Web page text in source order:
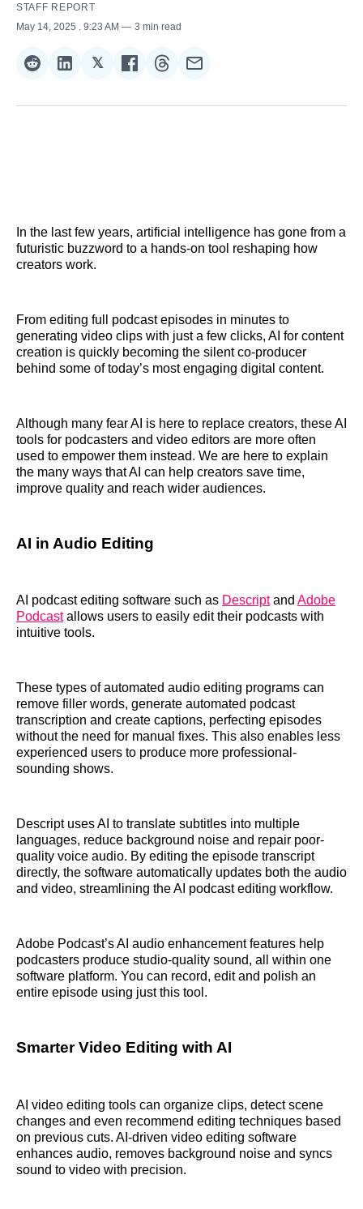
STAFF REPORT
May 14, 2025
. 9:23 AM 3 min read
Share
Reddit
Share
LinkedIn
𝕏Share
𝕏
Share
Facebook
Share
Threads
Share
Email
In the last few years, artificial intelligence has gone from a
futuristic buzzword to a hands-on tool reshaping how
creators work.
From editing full podcast episodes in minutes to
generating video clips with just a few clicks, AI for content
creation is quickly becoming the silent co-producer
behind some of today’s most engaging digital content.
Although many fear AI is here to replace creators, these AI
tools for podcasters and video editors are more often
used to empower them instead. We are here to explain
the many ways that AI can help creators save time,
improve quality and reach wider audiences.
AI in Audio Editing
AI podcast editing software such as Descriptand Adobe
Podcastallows users to easily edit their podcasts with
intuitive tools.
These types of automated audio editing programs can
remove filler words, generate automated podcast
transcription and create captions, perfecting episodes
without the need for manual fixes. This also enables less
experienced users to produce more professional-
sounding shows.
Descript uses AI to translate subtitles into multiple
languages, reduce background noise and repair poor-
quality voice audio. By editing the episode transcript
directly, the software automatically updates both the audio
and video, streamlining the AI podcast editing workflow.
Adobe Podcast’s AI audio enhancement features help
podcasters produce studio-quality sound, all within one
software platform. You can record, edit and polish an
entire episode using just this tool.
Smarter Video Editing with AI
AI video editing tools can organize clips, detect scene
changes and even recommend editing techniques based
on previous cuts. AI-driven video editing software
enhances audio, removes background noise and syncs
sound to video with precision.